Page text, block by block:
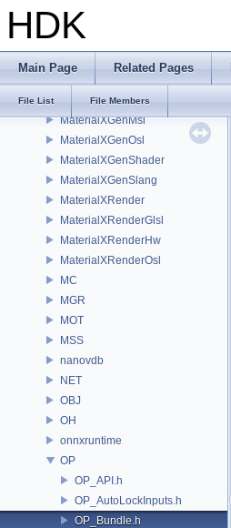
HDK
Main Page Related Pages
File List File Members
MaterialXCore
MaterialXFormat
MaterialXGenHw
MaterialXGenMdl
MaterialXGenMsl
MaterialXGenOsl
MaterialXGenShader
MaterialXGenSlang
MaterialXRender
MaterialXRenderGlsl
MaterialXRenderHw
MaterialXRenderOsl
MC
MGR
MOT
MSS
nanovdb
NET
OBJ
OH
onnxruntime
OP
OP_API.h
OP_AutoLockInputs.h
OP_Bundle.h